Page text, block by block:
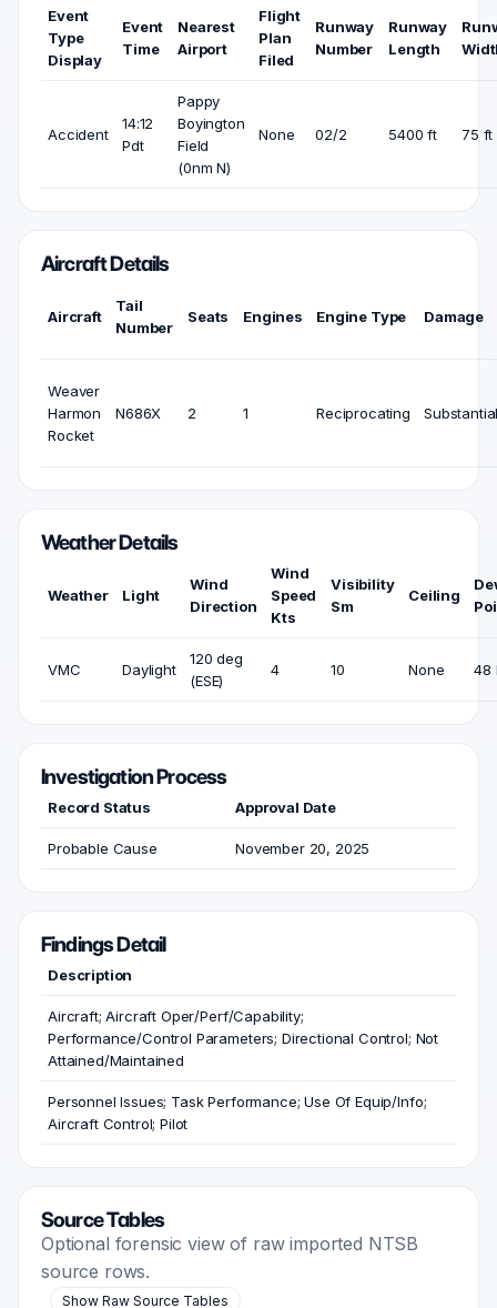
Event
Type
Display
Event
Time
Nearest
Airport
Flight
Plan
Filed
Runway
Number
Runway
Length
Accident
14:12
Pdt
Pappy
Boyington
Field
(0nm N)
None 02/2 5400 ft 75 ft
Aircraft Details
Aircraft
Tail
Number
Seats Engines Engine Type Damage
Weaver
Harmon
Rocket
N686X 2 1 Reciprocating
Weather Details
Weather Light
Wind
Direction
Wind
Speed
Kts
Visibility
Sm
Ceiling
VMC Daylight
120 deg
(ESE)
4 10 None 48
Investigation Process
Record Status Approval Date
Probable Cause November 20, 2025
Findings Detail
Description
Aircraft; Aircraft Oper/Perf/Capability;
Performance/Control Parameters; Directional Control; Not
Attained/Maintained
Personnel Issues; Task Performance; Use Of Equip/Info;
Aircraft Control; Pilot
Source Tables
Optional forensic view of raw imported NTSB
source rows.
Show Raw Source Tables